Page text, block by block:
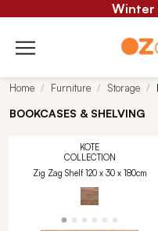
Winter
Home Furniture Storage
BOOKCASES & SHELVING
KOTE
COLLECTION
Zig Zag Shelf 120 x 30 x 180cm